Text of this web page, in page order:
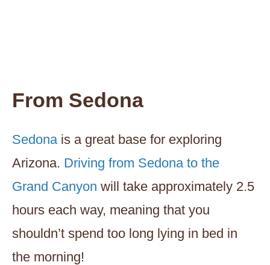
From Sedona
Sedona is a great base for exploring
Arizona. Driving from Sedona to the
Grand Canyon will take approximately 2.5
hours each way, meaning that you
shouldn’t spend too long lying in bed in
the morning!